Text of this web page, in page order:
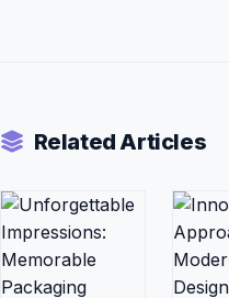
Related Articles